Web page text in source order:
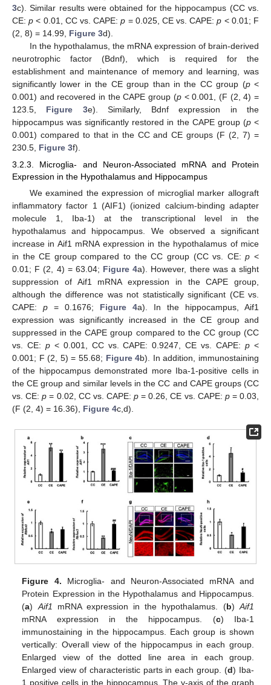
3c). Similar results were obtained for the hippocampus (CC vs.
CE:p < 0.01, CC vs. CAPE:p = 0.025, CE vs. CAPE:p < 0.01; F
(2, 8) = 14.99, Figure 3d).
In the hypothalamus, the mRNA expression of brain-derived
neurotrophic factor (Bdnf), which is required for the
establishment and maintenance of memory and learning, was
significantly lower in the CE group than in the CC group (p<
0.001) and recovered in the CAPE group (p< 0.001, (F (2, 4) =
123.5, Figure 3e). Similarly, Bdnf expression in the
hippocampus was significantly restored in the CAPE group (p<
0.001) compared to that in the CC and CE groups (F (2, 7) =
230.5, Figure 3f).
3.2.3. Microglia- and Neuron-Associated mRNA and Protein
Expression in the Hypothalamus and Hippocampus
We examined the expression of microglial marker allograft
inflammatory factor 1 (AIF1) (ionized calcium-binding adapter
molecule 1, Iba-1) at the transcriptional level in the
hypothalamus and hippocampus. We observed a significant
increase in Aif1 mRNA expression in the hypothalamus of mice
in the CE group compared to the CC group (CC vs. CE:p <
0.01; F (2, 4) = 63.04; Figure 4a). However, there was a slight
suppression of Aif1 mRNA expression in the CAPE group,
although the difference was not statistically significant (CE vs.
CAPE: p = 0.1676; Figure 4a). In the hippocampus, Aif1
expression was significantly increased in the CE group and
suppressed in the CAPE group compared to the CC group (CC
vs. CE: p< 0.001, CC vs. CAPE: 0.9247, CE vs. CAPE:p <
0.001; F (2, 5) = 55.68; Figure 4b). In addition, immunostaining
of the hippocampus demonstrated more Iba-1-positive cells in
the CE group and similar levels in the CC and CAPE groups (CC
vs. CE:p = 0.02, CC vs. CAPE: p = 0.26, CE vs. CAPE: p= 0.03,
(F (2, 4) = 16.36), Figure 4c,d).
Figure 4. Microglia- and Neuron-Associated mRNA and
Protein Expression in the Hypothalamus and Hippocampus.
(a) Aif1 mRNA expression in the hypothalamus. (b) Aif1
mRNA expression in the hippocampus. (c) Iba-1
immunostaining in the hippocampus. Each group is shown
vertically: Overall view of the hippocampus in each group.
Enlarged view of the dotted line area in each group.
Enlarged view of characteristic parts in each group. (d) Iba-
1 positive cells in the hippocampus. The y-axis of the graph